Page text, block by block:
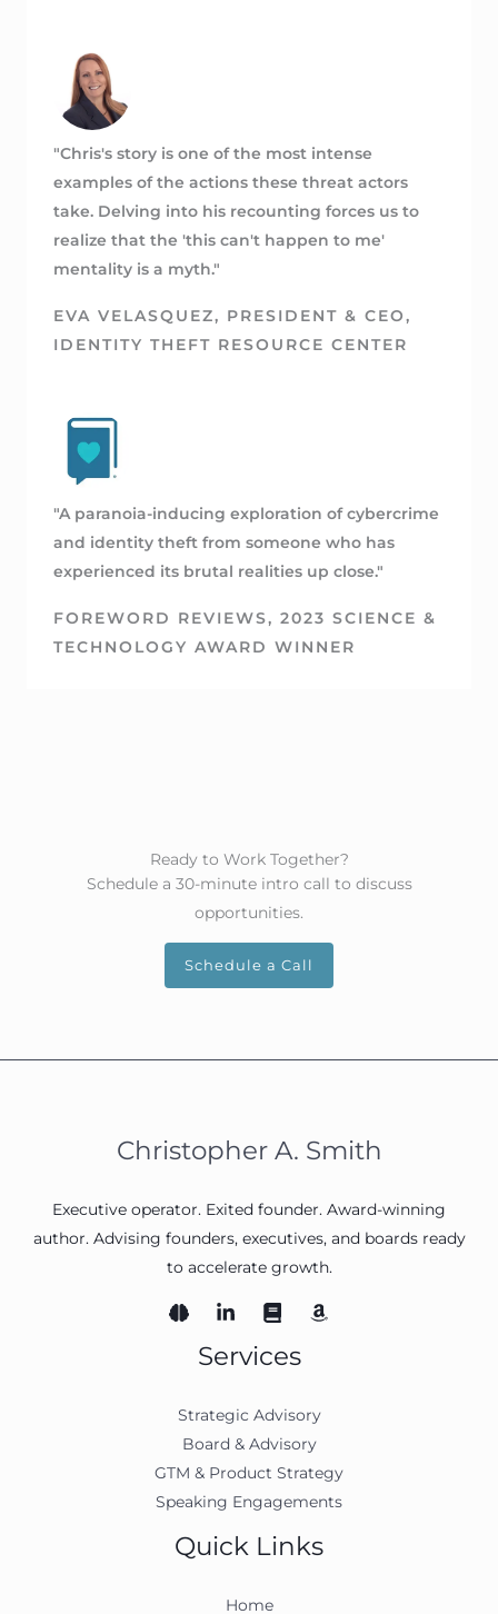
"Chris's story is one of the most intense
examples of the actions these threat actors
take. Delving into his recounting forces us to
realize that the 'this can't happen to me'
mentality is a myth."
EVA VELASQUEZ, PRESIDENT & CEO,
IDENTITY THEFT RESOURCE CENTER
"A paranoia-inducing exploration of cybercrime
and identity theft from someone who has
experienced its brutal realities up close."
FOREWORD REVIEWS, 2023 SCIENCE &
TECHNOLOGY AWARD WINNER
Ready to Work Together?
Schedule a 30-minute intro call to discuss
opportunities.
Schedule a Call
Christopher A. Smith
Executive operator. Exited founder. Award-winning
author. Advising founders, executives, and boards ready
to accelerate growth.
Services
Strategic Advisory
Board & Advisory
GTM & Product Strategy
Speaking Engagements
Quick Links
Home